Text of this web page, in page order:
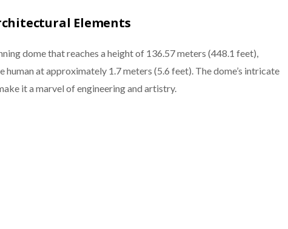
Elements
dome that reaches a height of 136.57 meters (448.1 feet),
human at approximately 1.7 meters (5.6 feet). The dome’s intricate
it a marvel of engineering and artistry.